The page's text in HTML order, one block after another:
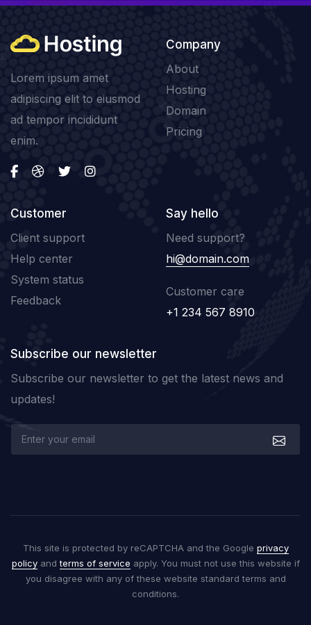
Lorem ipsum amet
adipiscing elit to eiusmod
ad tempor incididunt
enim.
Company
About
Hosting
Domain
Pricing
Customer
Client support
Help center
System status
Feedback
Say hello
Need support?
hi@domain.com
Customer care
+1 234 567 8910
Subscribe our newsletter
Subscribe our newsletter to get the latest news and
updates!
This site is protected by reCAPTCHA and the Google privacy
policyandterms of service apply. You must not use this website if
you disagree with any of these website standard terms and
conditions.